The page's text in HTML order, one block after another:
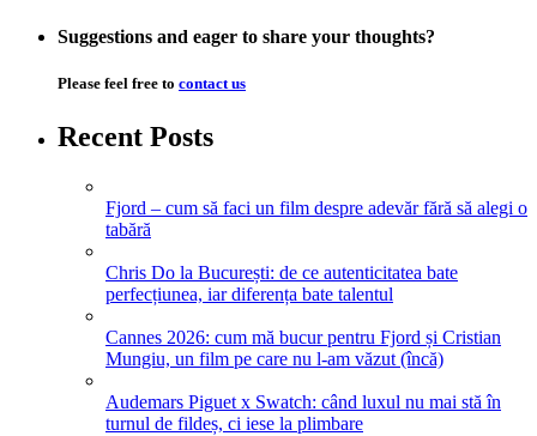
Suggestions and eager to share your thoughts?
Please feel free to contact us
Recent Posts
Fjord – cum să faci un film despre adevăr fără să alegi o
tabără
Chris Do la București: de ce autenticitatea bate
perfecțiunea, iar diferența bate talentul
Cannes 2026: cum mă bucur pentru Fjord și Cristian
Mungiu, un film pe care nu l-am văzut (încă)
Audemars Piguet x Swatch: când luxul nu mai stă în
turnul de fildeș, ci iese la plimbare